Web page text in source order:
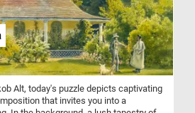
Alt, today's puzzle depicts captivating
that invites you into a